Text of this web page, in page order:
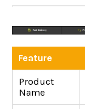
Feature
Product
Name